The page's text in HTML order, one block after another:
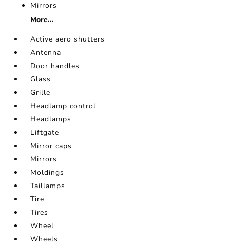
Mirrors
More...
Active aero shutters
Antenna
Door handles
Glass
Grille
Headlamp control
Headlamps
Liftgate
Mirror caps
Mirrors
Moldings
Taillamps
Tire
Tires
Wheel
Wheels